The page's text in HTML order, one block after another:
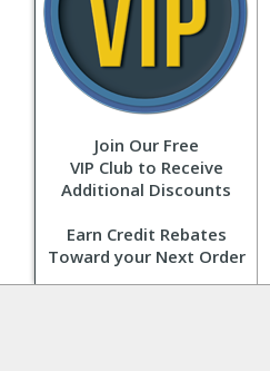
Join Our Free
VIP Club to Receive
Additional Discounts
Earn Credit Rebates
Toward your Next Order